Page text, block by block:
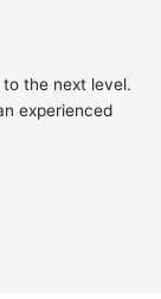
the next level.
experienced